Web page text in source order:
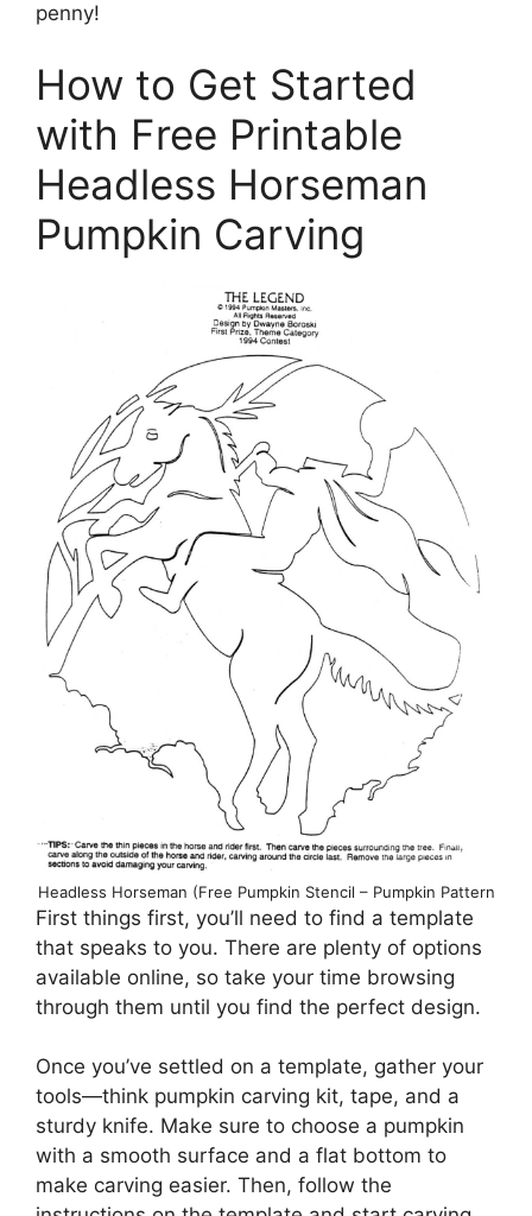
penny!
How to Get Started
with Free Printable
Headless Horseman
Pumpkin Carving
Headless Horseman (Free Pumpkin Stencil – Pumpkin Pattern
First things first, you’ll need to find a template
that speaks to you. There are plenty of options
available online, so take your time browsing
through them until you find the perfect design.
Once you’ve settled on a template, gather your
tools—think pumpkin carving kit, tape, and a
sturdy knife. Make sure to choose a pumpkin
with a smooth surface and a flat bottom to
make carving easier. Then, follow the